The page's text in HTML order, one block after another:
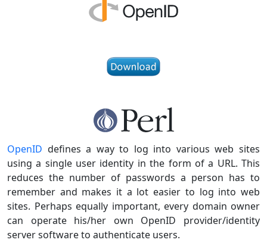
OpenID defines a way to log into various web sites
using a single user identity in the form of a URL. This
reduces the number of passwords a person has to
remember and makes it a lot easier to log into web
sites. Perhaps equally important, every domain owner
can operate his/her own OpenID provider/identity
server software to authenticate users.